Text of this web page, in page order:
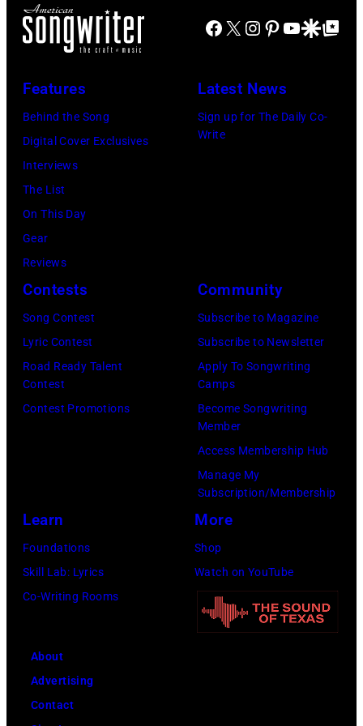
Las
Vegas,
(Photo
by
by
Natkin/Getty
Images)
Facebook
X Instagram
Pinterest
YouTube
GoogleGoogle Top
Features
Behind the Song
Digital Cover Exclusives
Interviews
The List
On This Day
Gear
Reviews
Latest News
Sign up for The Daily Co-
Write
Contests
Song Contest
Lyric Contest
Road Ready Talent
Contest
Contest Promotions
Community
Subscribe to Magazine
Subscribe to Newsletter
Apply To Songwriting
Camps
Become Songwriting
Member
Access Membership Hub
Manage My
Subscription/Membership
Learn
Foundations
Skill Lab: Lyrics
Co-Writing Rooms
More
Shop
Watch on YouTube
About
Advertising
Contact